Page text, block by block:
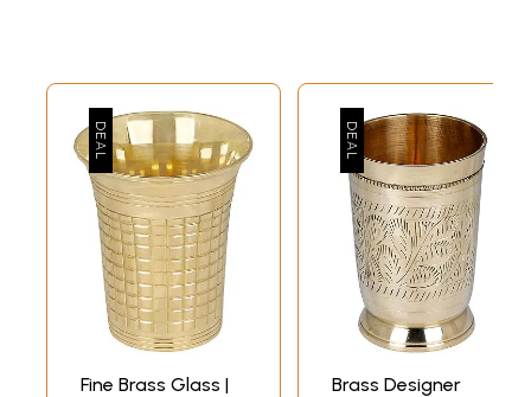
Fine Brass Glass |
Brass Designer